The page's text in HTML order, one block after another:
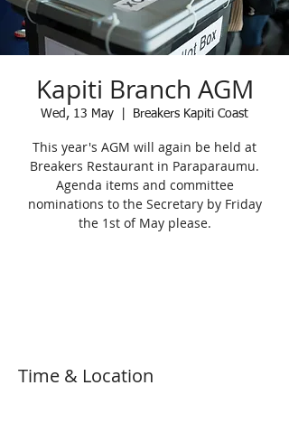
Kapiti Branch AGM
Wed, 13 May Breakers Kapiti Coast
This year's AGM will again be held at
Breakers Restaurant in Paraparaumu.
Agenda items and committee
nominations to the Secretary by Friday
the 1st of May please.
Time & Location